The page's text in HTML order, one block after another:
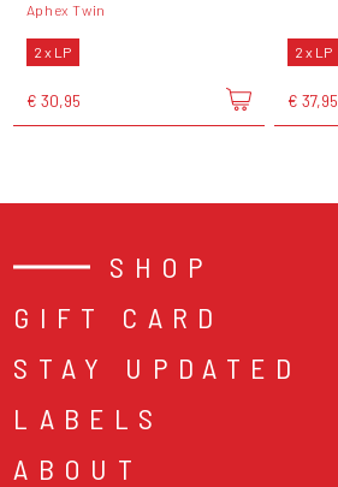
Aphex Twin
2 x LP
€ 30,95
2 x LP
€ 37,95
SHOP
GIFT CARD
STAY UPDATED
LABELS
ABOUT